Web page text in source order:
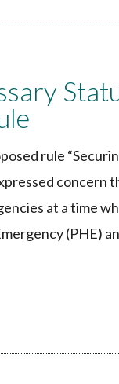
rule
concern
at a time
(PHE)